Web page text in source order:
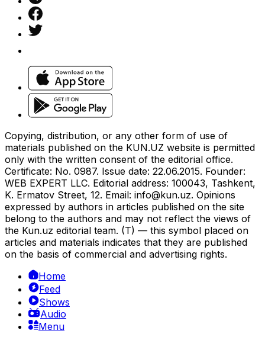
Copying, distribution, or any other form of use of
materials published on the KUN.UZ website is permitted
only with the written consent of the editorial office.
Certificate: No. 0987. Issue date: 22.06.2015. Founder:
WEB EXPERT LLC. Editorial address: 100043, Tashkent,
K. Ermatov Street, 12. Email: info@kun.uz. Opinions
expressed by authors in articles published on the site
belong to the authors and may not reflect the views of
the Kun.uz editorial team. (T) — this symbol placed on
articles and materials indicates that they are published
on the basis of commercial and advertising rights.
Home
Feed
Shows
Audio
Menu